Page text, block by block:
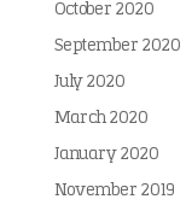
October 2020
September 2020
July 2020
March 2020
January 2020
November 2019